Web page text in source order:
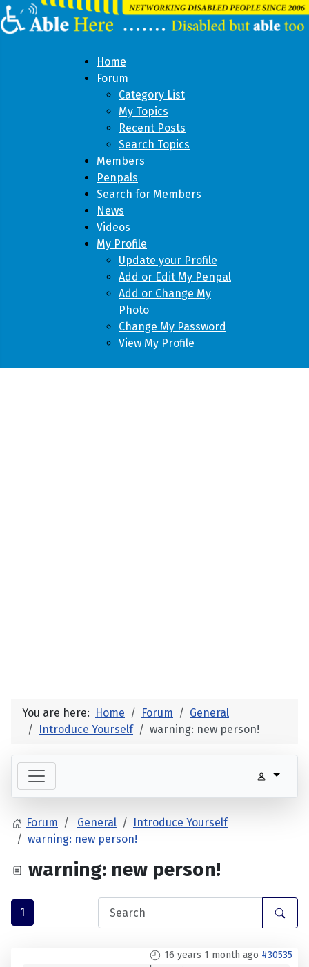
Home
Forum
Category List
My Topics
Recent Posts
Search Topics
Members
Penpals
Search for Members
News
Videos
My Profile
Update your Profile
Add or Edit My Penpal
Add or Change My
Photo
Change My Password
View My Profile
You are here: Home Forum
General
Introduce Yourself
warning: new person!
Forum General
Introduce Yourself
warning: new person!
warning: new person!
1
16 years 1 month ago #30535